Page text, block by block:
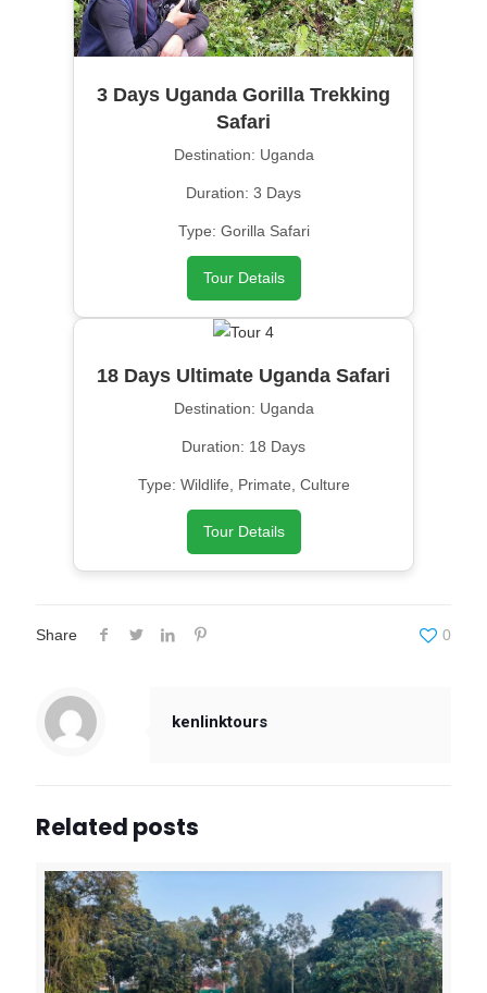
3 Days Uganda Gorilla Trekking
Safari
Destination: Uganda
Duration: 3 Days
Type: Gorilla Safari
Tour Details
18 Days Ultimate Uganda Safari
Destination: Uganda
Duration: 18 Days
Type: Wildlife, Primate, Culture
Tour Details
Share 0
kenlinktours
Related posts